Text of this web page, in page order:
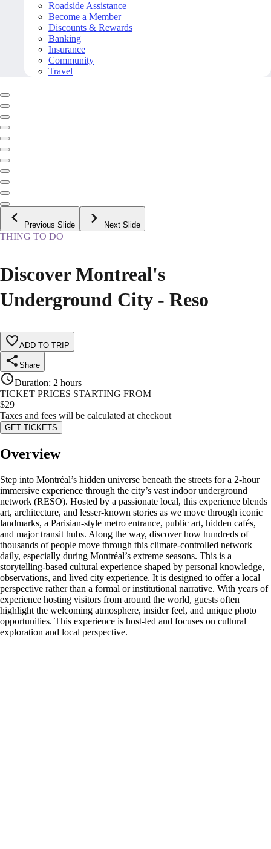
Roadside Assistance
Become a Member
Discounts & Rewards
Banking
Insurance
Community
Travel
Previous Slide Next Slide
THING TO DO
Discover Montreal's
Underground City - Reso
ADD TO TRIP
Share
Duration: 2 hours
TICKET PRICES STARTING FROM
$29
Taxes and fees will be calculated at checkout
GET TICKETS
Overview
Step into Montréal’s hidden universe beneath the streets for a 2-hour
immersive experience through the city’s vast indoor underground
network (RESO). Hosted by a passionate local, this experience blends
art, architecture, and lesser-known stories as we move through iconic
landmarks, a Parisian-style metro entrance, public art, hidden cafés,
and major transit hubs. Along the way, discover how hundreds of
thousands of people move through this climate-controlled network
daily, especially during Montréal’s extreme seasons. This is a
storytelling-based cultural experience shaped by personal knowledge,
observations, and lived city experience. It is designed to offer a local
perspective rather than a formal or institutional narrative. With years of
experience hosting visitors from around the world, guests often
highlight the welcoming atmosphere, insider feel, and unique photo
opportunities. This experience is host-led and focuses on cultural
exploration and local perspective.